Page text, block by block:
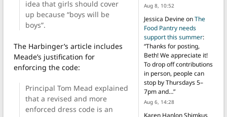
idea that girls should cover
up because “boys will be
boys”.
The Harbinger’s article includes
Meade’s justification for
enforcing the code:
Principal Tom Mead explained
that a revised and more
enforced dress code is an
Aug 8, 10:52
Jessica DevineonThe
Food Pantry needs
support this summer:
“Thanks for posting,
Beth! We appreciate it!
To drop off contributions
in person, people can
stop by Thursdays 5–
7pm and…”
Aug 6, 14:28